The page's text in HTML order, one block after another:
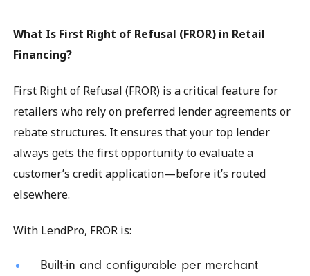
What Is First Right of Refusal (FROR) in Retail
Financing?
First Right of Refusal (FROR) is a critical feature for
retailers who rely on preferred lender agreements or
rebate structures. It ensures that your top lender
always gets the first opportunity to evaluate a
customer’s credit application—before it’s routed
elsewhere.
With LendPro, FROR is:
Built-in and configurable per merchant